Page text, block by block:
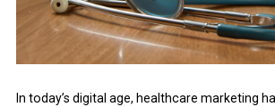
In today’s digital age, healthcare marketing